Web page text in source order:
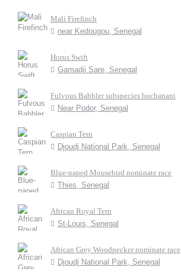
Mali Firefinch
near Kedougou, Senegal
Horus Swift
Gamadji Sare, Senegal
Fulvous Babbler subspecies buchanani
Near Podor, Senegal
Caspian Tern
Djoudj National Park, Senegal
Blue-naped Mousebird nominate race
Thies, Senegal
African Royal Tern
St-Louis, Senegal
African Grey Woodpecker nominate race
Djoudj National Park, Senegal